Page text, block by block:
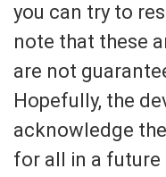
you can try to
note that these
are not
Hopefully, the
acknowledge
for all in a future